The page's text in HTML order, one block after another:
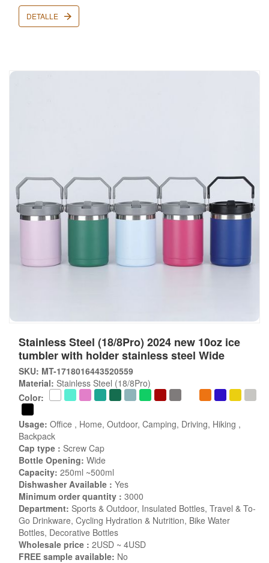
DETALLE
Stainless Steel (18/8Pro) 2024 new 10oz ice
tumbler with holder stainless steel Wide
SKU: MT-1718016443520559
Material: Stainless Steel (18/8Pro)
Color:
Usage: Office , Home, Outdoor, Camping, Driving, Hiking ,
Backpack
Cap type : Screw Cap
Bottle Opening: Wide
Capacity: 250ml ~500ml
Dishwasher Available : Yes
Minimum order quantity : 3000
Department: Sports & Outdoor, Insulated Bottles, Travel & To-
Go Drinkware, Cycling Hydration & Nutrition, Bike Water
Bottles, Decorative Bottles
Wholesale price : 2USD ~ 4USD
FREE sample available: No